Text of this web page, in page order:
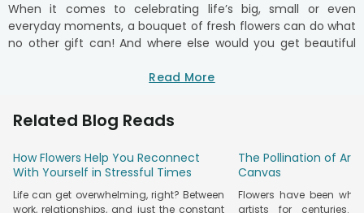
When it comes to celebrating life’s big, small or even
everyday moments, a bouquet of fresh flowers can do what
no other gift can! And where else would you get beautiful
other than FlowerAura? We have become a trusted name
fresh cut flowers, handcrafted bouquets, and hassle-free
delivery, we're the go-to flower shop for anyone looking to
Whether you live in Banjara Hills, Jubilee Hills, Hitech City,
Kondapur, Begumpet, or any corner of the city, we have got
you covered with our on-time doorstep delivery! So, the next
Read More
Related Blog Reads
How Flowers Help You Reconnect
With Yourself in Stressful Times
Life can get overwhelming, right? Between
work, relationships, and just the constant
The Pollination of Art:
Canvas
Flowers have been
artists for centuries.